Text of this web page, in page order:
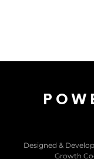
Designed &
Growth